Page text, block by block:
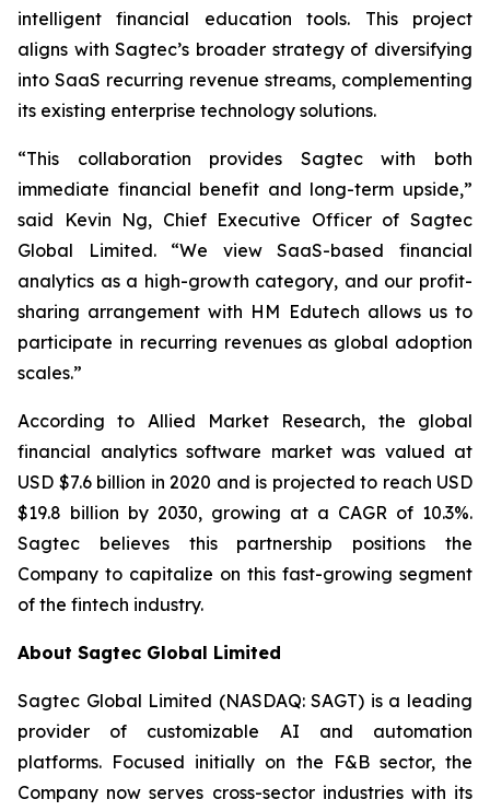
intelligent financial education tools. This project
aligns with Sagtec’s broader strategy of diversifying
into SaaS recurring revenue streams, complementing
its existing enterprise technology solutions.
“This collaboration provides Sagtec with both
immediate financial benefit and long-term upside,”
said Kevin Ng, Chief Executive Officer of Sagtec
Global Limited. “We view SaaS-based financial
analytics as a high-growth category, and our profit-
sharing arrangement with HM Edutech allows us to
participate in recurring revenues as global adoption
scales.”
According to Allied Market Research, the global
financial analytics software market was valued at
USD $7.6 billion in 2020 and is projected to reach USD
$19.8 billion by 2030, growing at a CAGR of 10.3%.
Sagtec believes this partnership positions the
Company to capitalize on this fast-growing segment
of the fintech industry.
About Sagtec Global Limited
Sagtec Global Limited (NASDAQ: SAGT) is a leading
provider of customizable AI and automation
platforms. Focused initially on the F&B sector, the
Company now serves cross-sector industries with its